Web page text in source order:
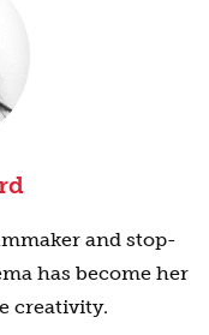
and stop-
has become her
creativity.